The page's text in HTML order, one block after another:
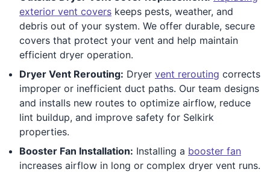
exterior vent covers keeps pests, weather, and
debris out of your system. We offer durable, secure
covers that protect your vent and help maintain
efficient dryer operation.
Dryer Vent Rerouting: Dryer vent rerouting corrects
improper or inefficient duct paths. Our team designs
and installs new routes to optimize airflow, reduce
lint buildup, and improve safety for Selkirk
properties.
Booster Fan Installation: Installing a booster fan
increases airflow in long or complex dryer vent runs.